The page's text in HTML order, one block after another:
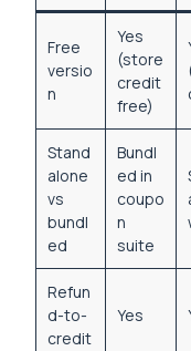
Free
versio
n
Yes
(store
credit
free)
Stand
alone
vs
bundl
ed
Bundl
ed in
coupo
n
suite
Refun
d-to-
credit
Yes